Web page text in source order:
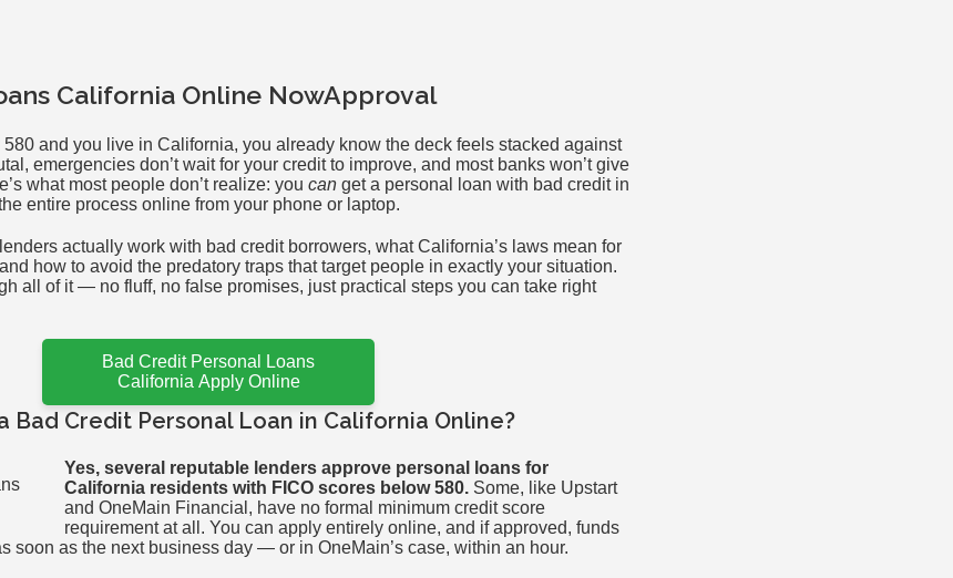
California Online NowApproval
580 and you live in California, you already know the deck feels stacked against
emergencies don’t wait for your credit to improve, and most banks won’t give
what most people don’t realize: you can get a personal loan with bad credit in
entire process online from your phone or laptop.
actually work with bad credit borrowers, what California’s laws mean for
how to avoid the predatory traps that target people in exactly your situation.
all of it — no fluff, no false promises, just practical steps you can take right
Bad Credit Personal Loans
California Apply Online
Bad Credit Personal Loan in California Online?
Yes, several reputable lenders approve personal loans for
California residents with FICO scores below 580. Some, like Upstart
and OneMain Financial, have no formal minimum credit score
requirement at all. You can apply entirely online, and if approved, funds
soon as the next business day — or in OneMain’s case, within an hour.